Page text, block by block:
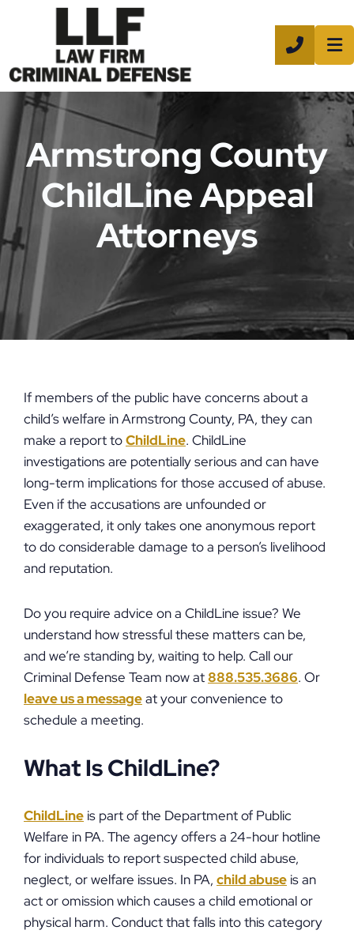
CALL
Armstrong County
ChildLine Appeal
Attorneys
If members of the public have concerns about a
child’s welfare in Armstrong County, PA, they can
make a report toChildLine. ChildLine
investigations are potentially serious and can have
long-term implications for those accused of abuse.
Even if the accusations are unfounded or
exaggerated, it only takes one anonymous report
to do considerable damage to a person’s livelihood
and reputation.
Do you require advice on a ChildLine issue? We
understand how stressful these matters can be,
and we’re standing by, waiting to help. Call our
Criminal Defense Team now at888.535.3686. Or
leave us a messageat your convenience to
schedule a meeting.
What Is ChildLine?
ChildLine is part of the Department of Public
Welfare in PA. The agency offers a 24-hour hotline
for individuals to report suspected child abuse,
neglect, or welfare issues. In PA, child abuse is an
act or omission which causes a child emotional or
physical harm. Conduct that falls into this category